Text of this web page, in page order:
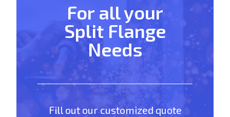
For all your
Split Flange
Needs
Fill out our customized quote